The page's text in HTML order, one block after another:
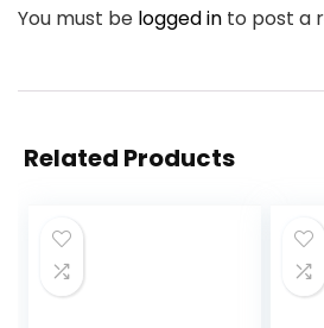
You must be logged in to post a
Related Products